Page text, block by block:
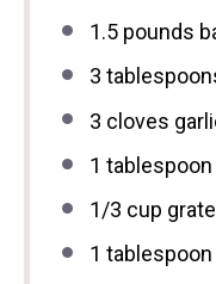
1.5pounds
3
3 cloves
1 tablespoon
1/3 cup
1 tablespoon